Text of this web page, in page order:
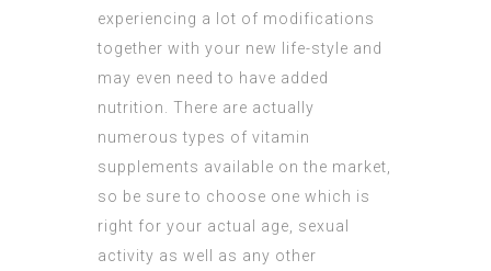
experiencing a lot of modifications
together with your new life-style and
may even need to have added
nutrition. There are actually
numerous types of vitamin
supplements available on the market,
so be sure to choose one which is
right for your actual age, sexual
activity as well as any other